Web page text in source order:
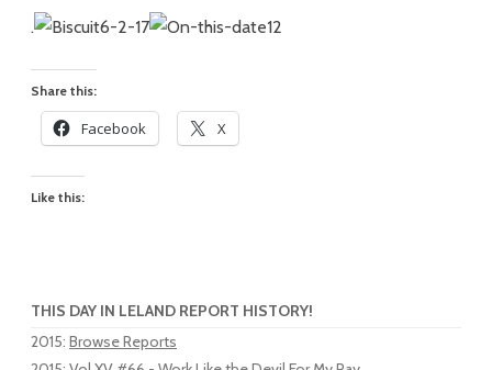
.
Share this:
Facebook X
Like this:
THIS DAY IN LELAND REPORT HISTORY!
2015: Browse Reports